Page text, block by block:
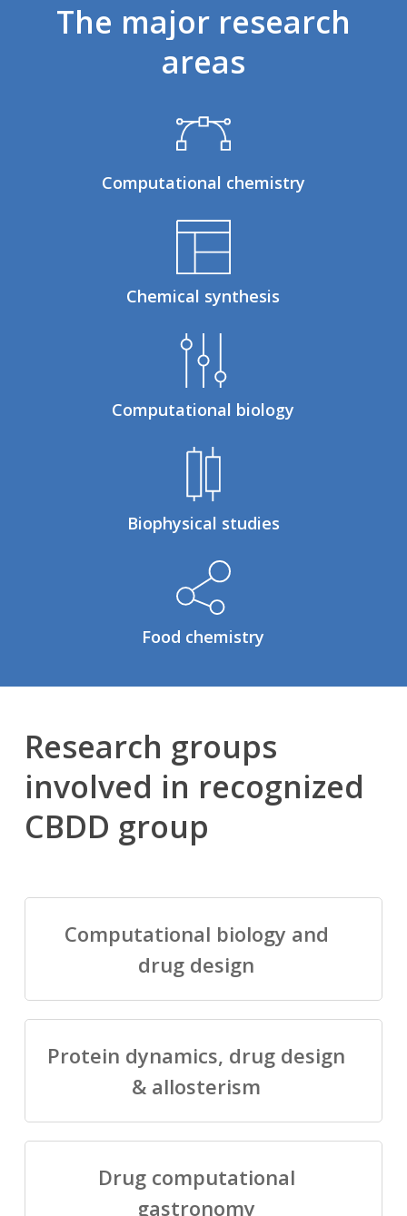
The major research
areas
Computational chemistry
Chemical synthesis
Computational biology
Biophysical studies
Food chemistry
Research groups
involved in recognized
CBDD group
Computational biology and
drug design
Protein dynamics, drug design
& allosterism
Drug computational
gastronomy